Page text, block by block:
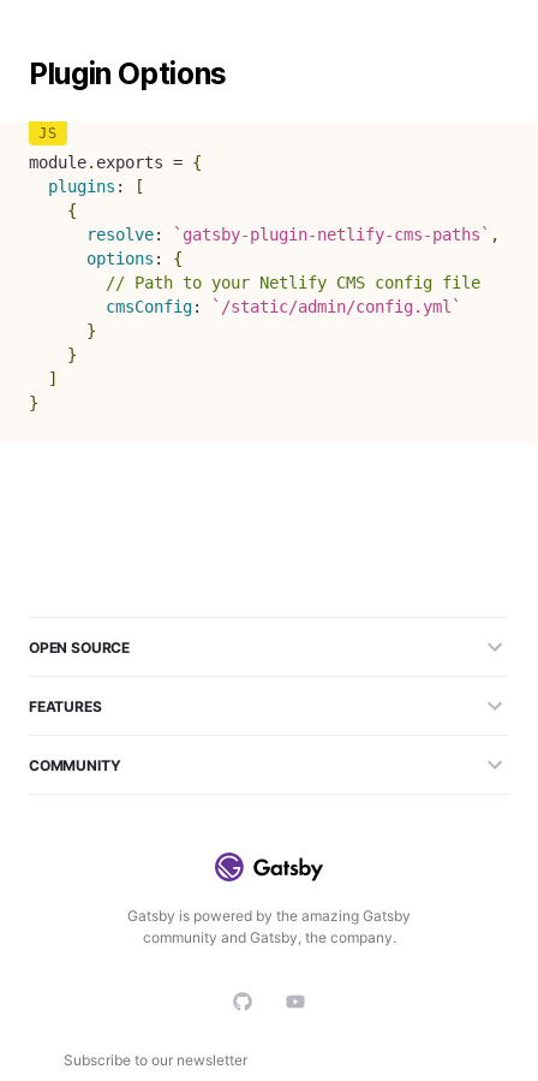
Plugin Options
module. exports = {
plugins :
[
{
resolve: ` gatsby-plugin-netlify-cms-paths ` ,
options :
{
// Path to your Netlify CMS config file
cmsConfig: ` /static/admin/config.yml `
}
}
]
}
Gatsby is powered by the amazing Gatsby
community and Gatsby, the company.
Subscribe to our newsletter
OPEN SOURCE
FEATURES
COMMUNITY